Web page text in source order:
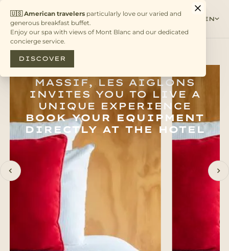
EN
ANCHORED IN THE
HEART OF THE ALPINE
MASSIF, LES AIGLONS
INVITES YOU TO LIVE A
UNIQUE EXPERIENCE
BOOK YOUR EQUIPMENT
DIRECTLY AT THE HOTEL